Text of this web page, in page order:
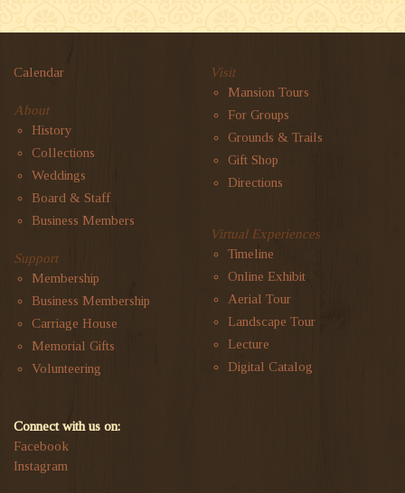
Calendar
About
History
Collections
Weddings
Board & Staff
Business Members
Support
Membership
Business Membership
Carriage House
Memorial Gifts
Volunteering
Visit
Mansion Tours
For Groups
Grounds & Trails
Gift Shop
Directions
Virtual Experiences
Timeline
Online Exhibit
Aerial Tour
Landscape Tour
Lecture
Digital Catalog
Connect with us on:
Facebook
Instagram